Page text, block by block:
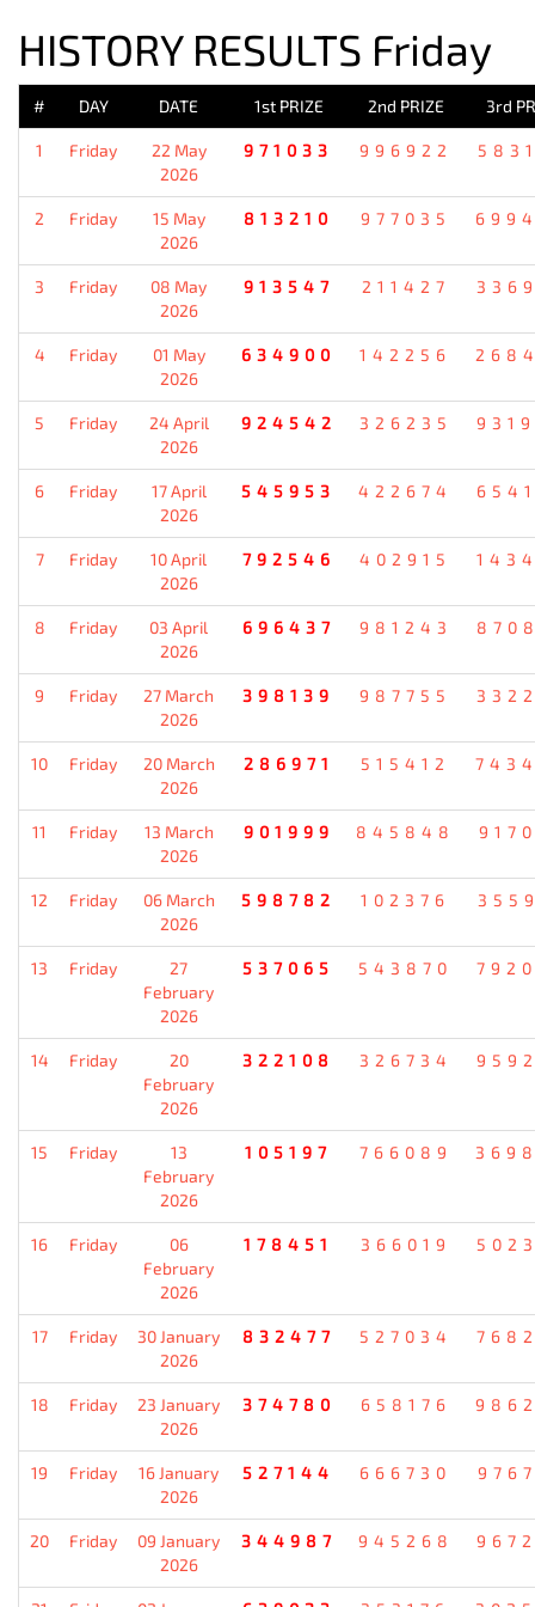
HISTORY RESULTS Friday
# DAY DATE 1st PRIZE 2nd PRIZE 3rd
1 Friday
22 May
2026
971033 996922
2 Friday
15 May
2026
813210 977035
3 Friday
08 May
2026
913547 211427
4 Friday
01 May
2026
634900 142256
5 Friday
24 April
2026
924542 326235
6 Friday
17 April
2026
545953 422674
7 Friday
10 April
2026
792546 402915
8 Friday
03 April
2026
696437 981243
9 Friday
27 March
2026
398139 987755
10 Friday
20 March
2026
286971 515412
11 Friday
13 March
2026
901999 845848
12 Friday
06 March
2026
598782 102376
13 Friday
27
February
2026
537065 543870
14 Friday
20
February
2026
322108 326734
15 Friday
13
February
2026
105197 766089
16 Friday
06
February
2026
178451 366019
17 Friday
30 January
2026
832477 527034
18 Friday
23 January
2026
374780 658176
19 Friday
16 January
2026
527144 666730
20 Friday
09 January
2026
344987 945268